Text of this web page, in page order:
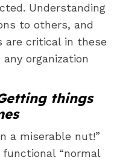
Understanding
to others, and
are critical in these
organization
things
a miserable nut!”
“normal